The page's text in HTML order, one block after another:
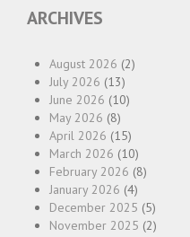
ARCHIVES
August 2026 (2)
July 2026 (13)
June 2026 (10)
May 2026 (8)
April 2026 (15)
March 2026 (10)
February 2026 (8)
January 2026 (4)
December 2025 (5)
November 2025 (2)